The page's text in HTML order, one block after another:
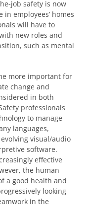
job safety is now
employees’ homes
will have to
new roles and
such as mental
more important for
change and
in both
professionals
to manage
languages,
visual/audio
software.
effective
the human
a good health and
looking
in the